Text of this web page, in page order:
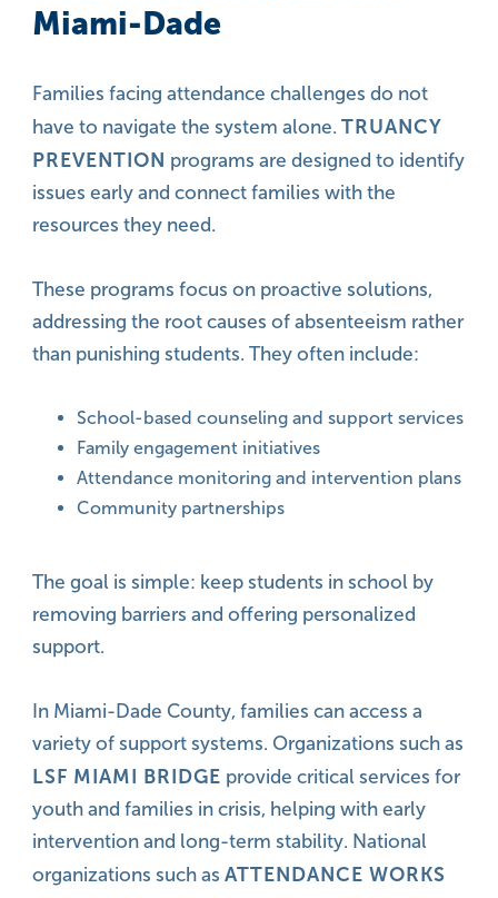
Miami-Dade
Families facing attendance challenges do not
have to navigate the system alone.TRUANCY
PREVENTION programs are designed to identify
issues early and connect families with the
resources they need.
These programs focus on proactive solutions,
addressing the root causes of absenteeism rather
than punishing students. They often include:
School-based counseling and support services
Family engagement initiatives
Attendance monitoring and intervention plans
Community partnerships
The goal is simple: keep students in school by
removing barriers and offering personalized
support.
In Miami-Dade County, families can access a
variety of support systems. Organizations such as
LSF MIAMI BRIDGE provide critical services for
youth and families in crisis, helping with early
intervention and long-term stability. National
organizations such asATTENDANCE WORKS